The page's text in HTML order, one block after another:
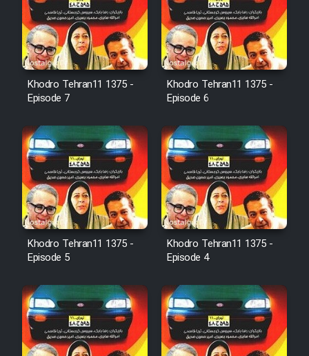
Sarzamin Dur
Film Jangju Pirooz
Film Padzahr
Film Shab Rubah
Film Shah Khamush
Film Fil Dar Tariki
Film Farsh Bad
Film Fani
Khodro Tehran11 1375 -
Episode 7
Khodro Tehran11 1375 -
Episode 6
Khodro Tehran11 1375 -
Episode 5
Khodro Tehran11 1375 -
Episode 4